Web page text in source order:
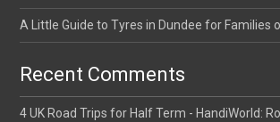
A Little Guide to Tyres in Dundee for Families
Recent Comments
4 UK Road Trips for Half Term - HandiWorld: